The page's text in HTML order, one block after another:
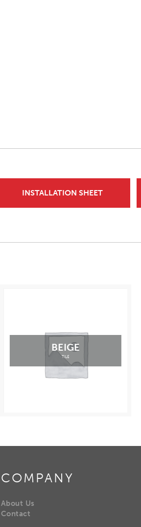
INSTALLATION SHEET
BEIGE
TILE
COMPANY
About Us
Contact